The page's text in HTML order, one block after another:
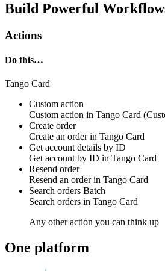
Build Powerful
Actions
Do this…
Tango Card
Custom action
Custom action in Tango Card
Create order
Create an orderin Tango Card
Get account details by ID
Getaccountby ID in Tango Card
Resend order
Resend an orderin Tango Card
Search orders Batch
Search orders in Tango Card
Any other action you can think up
One platform